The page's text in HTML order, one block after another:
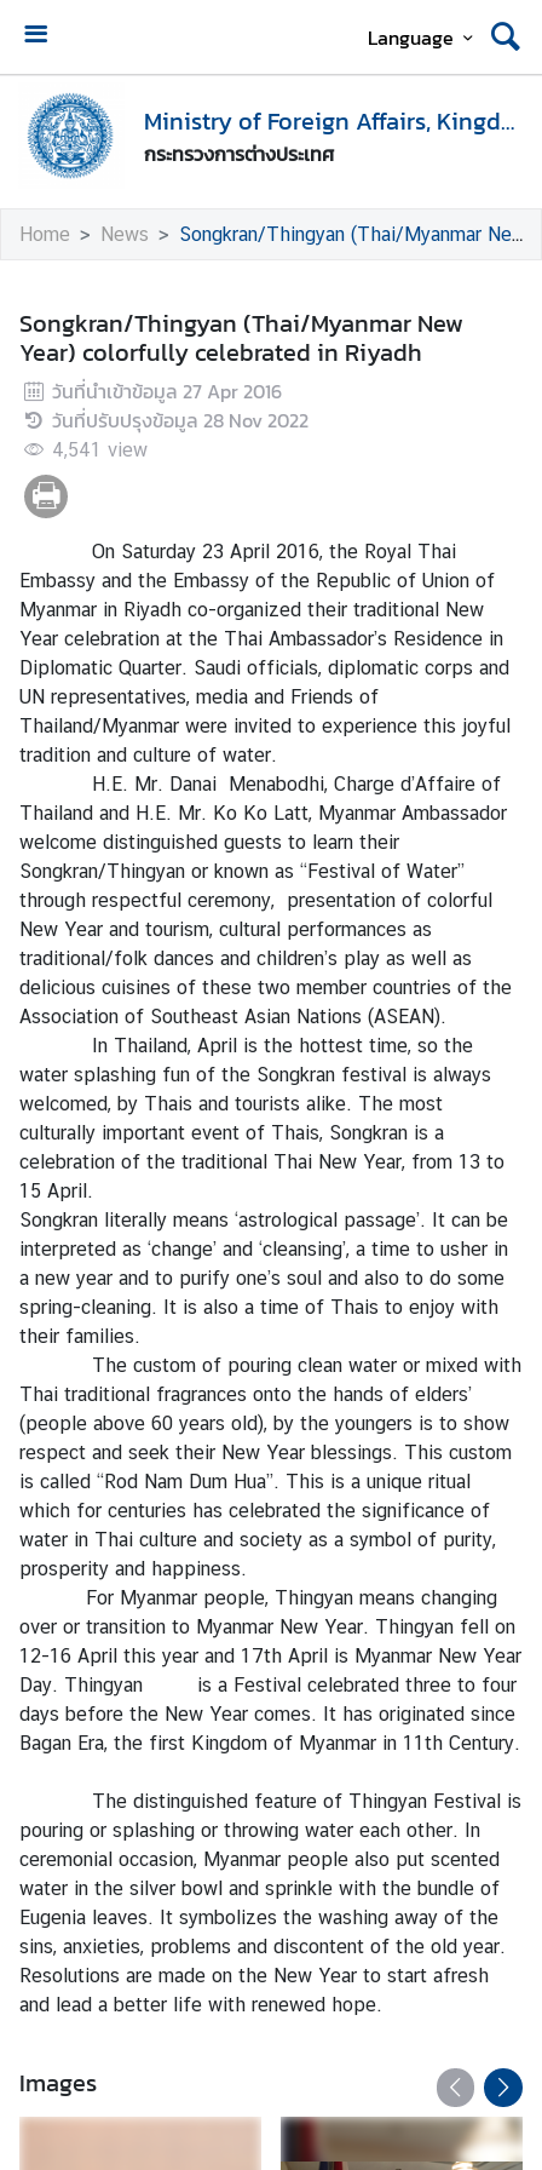
Language
Ministry of Foreign Affairs, Kingdom of Thailand
กระทรวงการต่างประเทศ
H
o
m
e
i
s
t
r
y
o
f
F
e
i
g
n
A
f
f
a
i
r
s
F
o
r
i
g
n
P
o
l
i
c
y
C
o
n
s
u
l
a
S
e
v
i
s
T
h
a
i
l
n
Home News Songkran/Thingyan (Thai/Myanmar New Year) colorfully celebrated in Riyadh
Songkran/Thingyan (Thai/Myanmar New
Year) colorfully celebrated in Riyadh
วันที่นำเข้าข้อมูล 27 Apr 2016
วันที่ปรับปรุงข้อมูล 28 Nov 2022
4,541 view
On Saturday 23 April 2016, the Royal Thai
Embassy and the Embassy of the Republic of Union of
Myanmar in Riyadh co-organized their traditional New
Year celebration at the Thai Ambassador’s Residence in
Diplomatic Quarter. Saudi officials, diplomatic corps and
UN representatives, media and Friends of
Thailand/Myanmar were invited to experience this joyful
tradition and culture of water.
H.E. Mr. Danai Menabodhi, Charge d’Affaire of
Thailand and H.E. Mr. Ko Ko Latt, Myanmar Ambassador
welcome distinguished guests to learn their
Songkran/Thingyan or known as “Festival of Water”
through respectful ceremony, presentation of colorful
New Year and tourism, cultural performances as
traditional/folk dances and children’s play as well as
delicious cuisines of these two member countries of the
Association of Southeast Asian Nations (ASEAN).
In Thailand, April is the hottest time, so the
water splashing fun of the Songkran festival is always
welcomed, by Thais and tourists alike. The most
culturally important event of Thais, Songkran is a
celebration of the traditional Thai New Year, from 13 to
15 April.
Songkran literally means ‘astrological passage’. It can be
interpreted as ‘change’ and ‘cleansing’, a time to usher in
a new year and to purify one’s soul and also to do some
spring-cleaning. It is also a time of Thais to enjoy with
their families.
The custom of pouring clean water or mixed with
Thai traditional fragrances onto the hands of elders’
(people above 60 years old), by the youngers is to show
respect and seek their New Year blessings. This custom
is called “Rod Nam Dum Hua”. This is a unique ritual
which for centuries has celebrated the significance of
water in Thai culture and society as a symbol of purity,
prosperity and happiness.
For Myanmar people, Thingyan means changing
over or transition to Myanmar New Year. Thingyan fell on
12-16 April this year and 17th April is Myanmar New Year
Day. Thingyan is a Festival celebrated three to four
days before the New Year comes. It has originated since
Bagan Era, the first Kingdom of Myanmar in 11th Century.
The distinguished feature of Thingyan Festival is
pouring or splashing or throwing water each other. In
ceremonial occasion, Myanmar people also put scented
water in the silver bowl and sprinkle with the bundle of
Eugenia leaves. It symbolizes the washing away of the
sins, anxieties, problems and discontent of the old year.
Resolutions are made on the New Year to start afresh
and lead a better life with renewed hope.
Images